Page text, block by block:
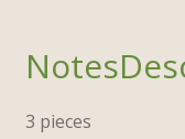
3 pieces